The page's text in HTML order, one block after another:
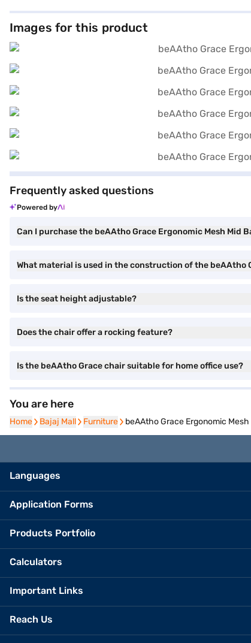
Finance’s Easy EMI options.
Images for this product
Frequently asked questions
Powered by
Can I purchase the beAAtho Grace Ergonomic Mesh Mid
What material is used in the construction of the beAAtho
Is the seat height adjustable?
Does the chair offer a rocking feature?
Is the beAAtho Grace chair suitable for home office use?
You are here
Home
Home Bajaj Mall
Bajaj Mall Furniture
Furniture beAAtho Grace Ergonomic
Languages
Application Forms
Products Portfolio
Calculators
Important Links
Reach Us